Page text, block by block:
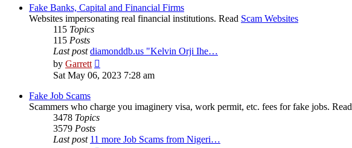
post
Fake Banks, Capital and Financial Firms
Websites impersonating real financial institutions. Read Scam Websites
115 Topics
115 Posts
Last post diamonddb.us "Kelvin Orji Ihe…
by Garrett
the
Sat May 06, 2023 7:28 am
Fake Job Scams
Scammers who charge you imaginery visa, work permit, etc. fees for fake jobs. Read
3478 Topics
3579 Posts
Last post 11 more Job Scams from Nigeri…